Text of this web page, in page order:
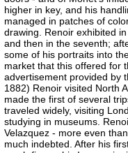
higher in key, and his
managed in patches of
drawing. Renoir exhibited
and then in the seventh;
some of his portraits into
market that this offered for
advertisement provided by
1882) Renoir visited North
made the first of several
traveled widely, visiting
studying in museums.
Velazquez - more even
much indebted. After his